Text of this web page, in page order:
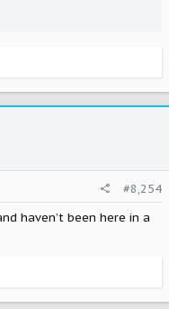
#8,254
haven’t been here in a